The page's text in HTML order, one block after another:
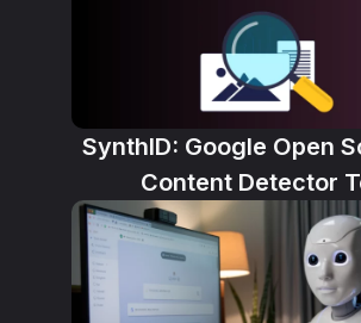
SynthID: Google Open
Content Detector